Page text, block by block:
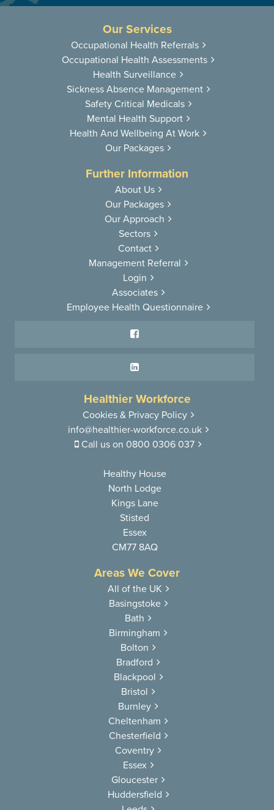
Our Services
Occupational Health Referrals
Occupational Health Assessments
Health Surveillance
Sickness Absence Management
Safety Critical Medicals
Mental Health Support
Health And Wellbeing At Work
Our Packages
Further Information
About Us
Our Packages
Our Approach
Sectors
Contact
Management Referral
Login
Associates
Employee Health Questionnaire
Healthier Workforce
Cookies & Privacy Policy
info@healthier-workforce.co.uk
Call us on 0800 0306 037
Healthy House
North Lodge
Kings Lane
Stisted
Essex
CM77 8AQ
Areas We Cover
All of the UK
Basingstoke
Bath
Birmingham
Bolton
Bradford
Blackpool
Bristol
Burnley
Cheltenham
Chesterfield
Coventry
Essex
Gloucester
Huddersfield